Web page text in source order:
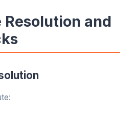
Resolution and